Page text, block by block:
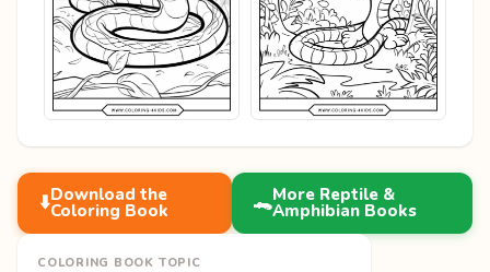
⬇️Download the
Coloring Book 🐊More Reptile &
Amphibian Books
COLORING BOOK TOPIC